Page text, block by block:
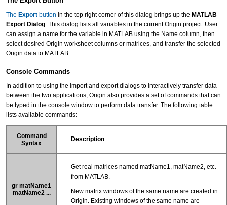
The Export button in the top right corner of this dialog brings up the MATLAB
Export Dialog . This dialog lists all variables in the current Origin project. User
can assign a name for the variable in MATLAB using the Name column, then
select desired Origin worksheet columns or matrices, and transfer the selected
Origin data to MATLAB.
Console Commands
In addition to using the import and export dialogs to interactively transfer data
between the two applications, Origin also provides a set of commands that can
be typed in the console window to perform data transfer. The following table
lists available commands:
Command
Syntax
Description
gr matName1
matName2 ...
Get real matrices named matName1, matName2, etc.
from MATLAB.
New matrix windows of the same name are created in
Origin. Existing windows of the same name are